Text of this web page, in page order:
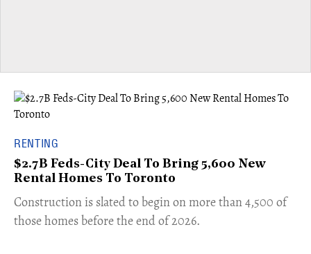
RENTING
$2.7B Feds-City Deal To Bring 5,600 New
Rental Homes To Toronto
​Construction is slated to begin on more than 4,500 of
those homes before the end of 2026.